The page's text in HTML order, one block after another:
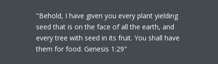
"Behold, I have given you every plant yielding
seed that is on the face of all the earth, and
every tree with seed in its fruit. You shall have
them for food. Genesis 1:29"